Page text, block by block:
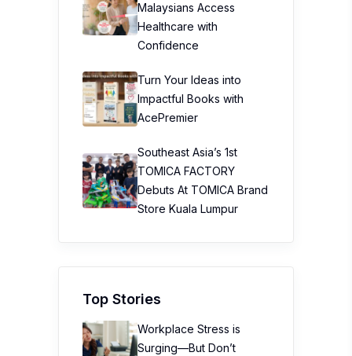
Malaysians Access
Healthcare with
Confidence
Turn Your Ideas into
Impactful Books with
AcePremier
Southeast Asia’s 1st
TOMICA FACTORY
Debuts At TOMICA Brand
Store Kuala Lumpur
Top Stories
Workplace Stress is
Surging—But Don’t